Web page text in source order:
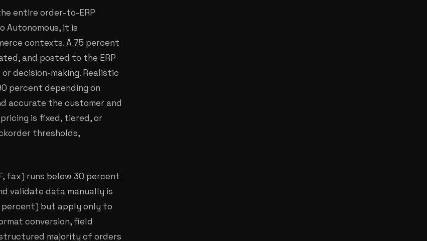
entire order-to-ERP
Autonomous, it is
contexts. A 75 percent
and posted to the ERP
decision-making. Realistic
percent depending on
accurate the customer and
is fixed, tiered, or
thresholds,
fax) runs below 30 percent
validate data manually is
percent) but apply only to
conversion, field
majority of orders